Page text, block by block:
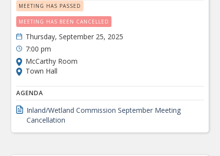
MEETING HAS PASSED
MEETING HAS BEEN CANCELLED
Thursday, September 25, 2025
7:00 pm
McCarthy Room
Town Hall
AGENDA
Inland/Wetland Commission September Meeting
Cancellation